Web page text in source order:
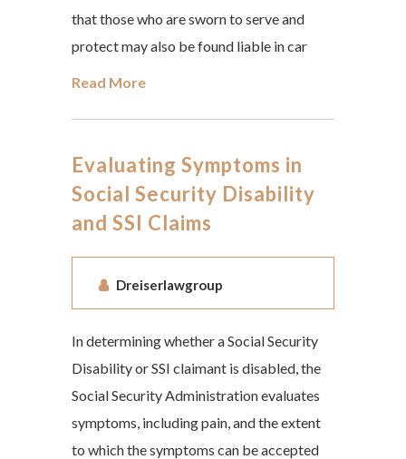
that those who are sworn to serve and
protect may also be found liable in car
Read More
Evaluating Symptoms in
Social Security Disability
and SSI Claims
Dreiserlawgroup
In determining whether a Social Security
Disability or SSI claimant is disabled, the
Social Security Administration evaluates
symptoms, including pain, and the extent
to which the symptoms can be accepted